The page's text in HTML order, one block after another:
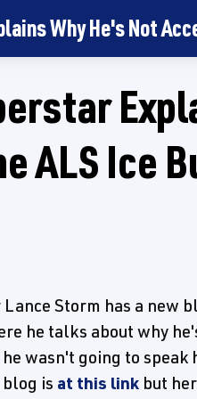
Why He's Not
ALS Ice
Lance Storm has a new
he talks about why
wasn't going to
is at this link but